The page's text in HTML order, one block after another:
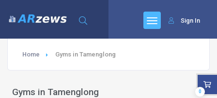
Sign In
Home Gyms in Tamenglong
Gyms in Tamenglong 0